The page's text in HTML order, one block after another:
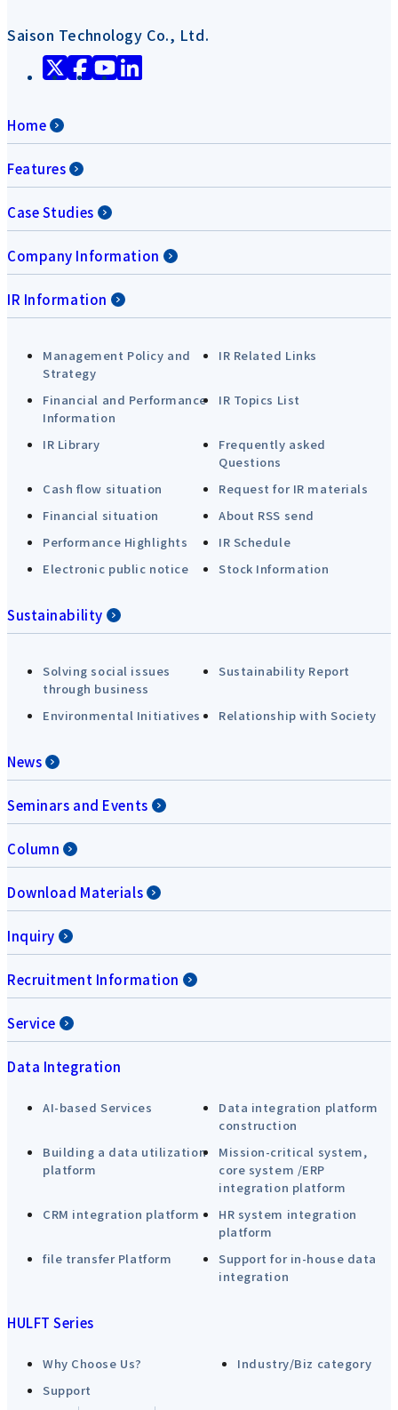
Saison Technology Co., Ltd.
Home
Features
Case Studies
Company Information
IR Information
Management Policy and
Strategy
IR Related Links
Financial and Performance
Information
IR Topics List
IR Library
Frequently asked
Questions
Cash flow situation
Request for IR materials
Financial situation
About RSS send
Performance Highlights
IR Schedule
Electronic public notice
Stock Information
Sustainability
Solving social issues
through business
Sustainability Report
Environmental Initiatives Relationship with Society
News
Seminars and Events
Column
Download Materials
Inquiry
Recruitment Information
Service
Data Integration
AI-based Services
Data integration platform
construction
Building a data utilization
platform
Mission-critical system,
core system /ERP
integration platform
CRM integration platform
HR system integration
platform
file transfer Platform
Support for in-house data
integration
HULFT Series
Why Choose Us?
Industry/Biz category
Support